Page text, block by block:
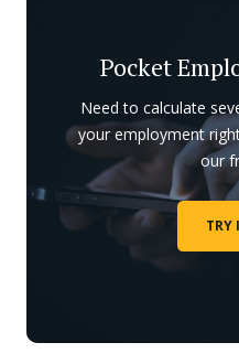
Pocket
Need to calculate
your employment
our
TRY